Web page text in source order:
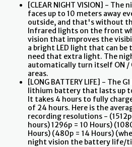
[CLEAR NIGHT VISION] - The
faces up to 10 meters away
outside, and that's without
Infrared lights on the front
vision that improves the
a bright LED light that can be
need that extra light. The
automatically turn itself ON /
areas.
[LONG BATTERY LIFE] - The
lithium battery that lasts up
It takes 4 hours to fully
of 24 hours. Here is the
recording resolutions -
hours) 1296p = 10 Hours)
Hours) (480p = 14 Hours)
night vision the battery life/